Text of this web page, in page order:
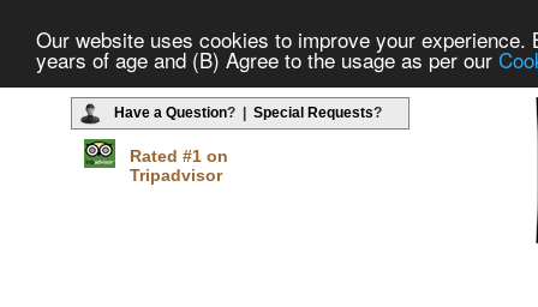
Our website uses cookies to improve your
years of age and (B) Agree to the usage as per our
Have a Question? | Special Requests?
Rated #1 on
Tripadvisor